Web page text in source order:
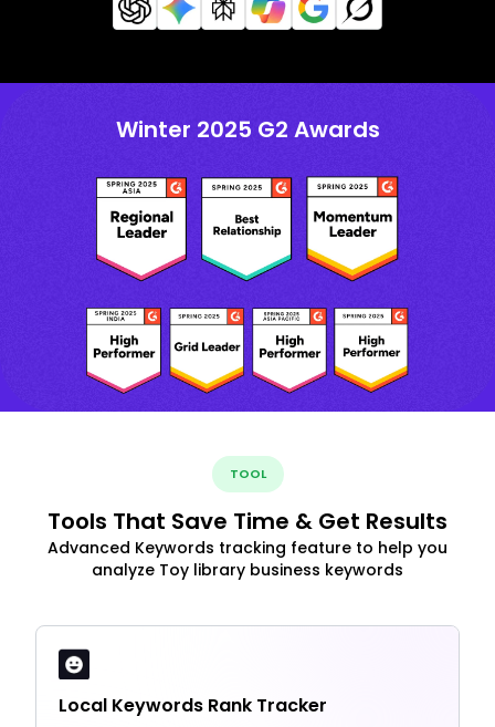
Winter 2025 G2 Awards
TOOL
Tools That Save Time & Get Results
Advanced Keywords tracking feature to help you
analyze Toy library business keywords
Local Keywords Rank Tracker